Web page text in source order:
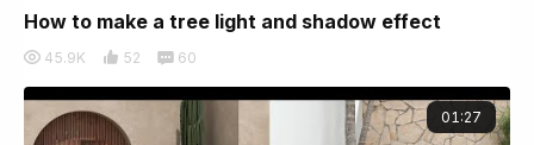
How to make a tree light and shadow effect
45.9K 52 60
01:27